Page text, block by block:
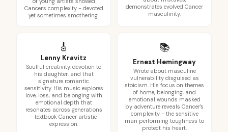
Cancer's complexity - devoted
yet sometimes smothering.
demonstrates evolved Cancer
masculinity.
🎸
Lenny Kravitz
Soulful creativity, devotion to
his daughter, and that
signature romantic
sensitivity. His music explores
love, loss, and belonging with
emotional depth that
resonates across generations
- textbook Cancer artistic
expression.
📚
Ernest Hemingway
Wrote about masculine
vulnerability disguised as
stoicism. His focus on themes
of home, belonging, and
emotional wounds masked
by adventure reveals Cancer's
complexity - the sensitive
man performing toughness to
protect his heart.